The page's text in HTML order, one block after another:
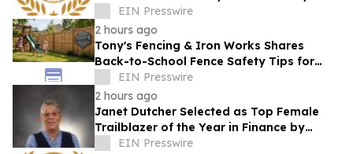
IAOTPEIN Presswire
2 hours ago
Tony's Fencing & Iron Works Shares
Back-to-School Fence Safety Tips for
Louisiana Families
EIN Presswire
2 hours ago
Janet Dutcher Selected as Top Female
Trailblazer of the Year in Finance by
IAOTPEIN Presswire